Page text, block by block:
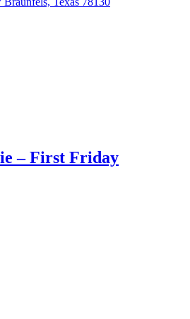
– First Friday